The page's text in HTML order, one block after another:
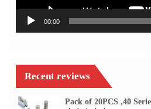
00:00
Recent reviews
Pack of 20PCS ,40